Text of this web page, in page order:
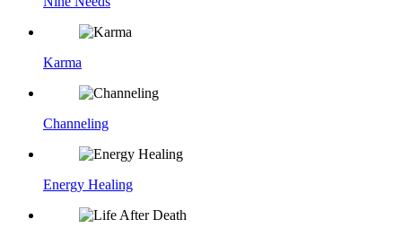
Karma
Channeling
Energy Healing